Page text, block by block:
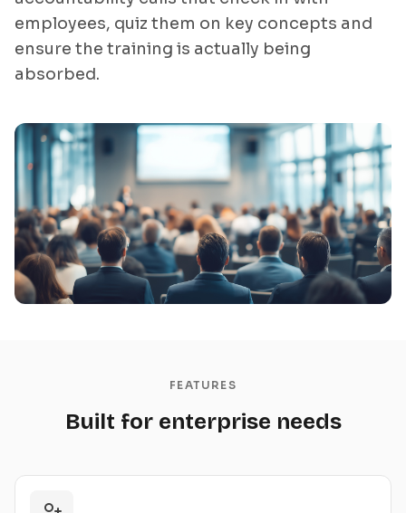
employees, quiz them on key concepts and
ensure the training is actually being
absorbed.
FEATURES
Built for enterprise needs